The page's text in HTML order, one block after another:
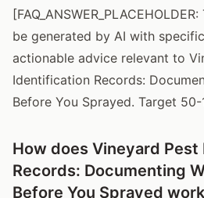
be generated by AI with
actionable advice relevant to
Identification Records:
Before You Sprayed. Target
How does Vineyard
Records: Documenting
Before You Sprayed